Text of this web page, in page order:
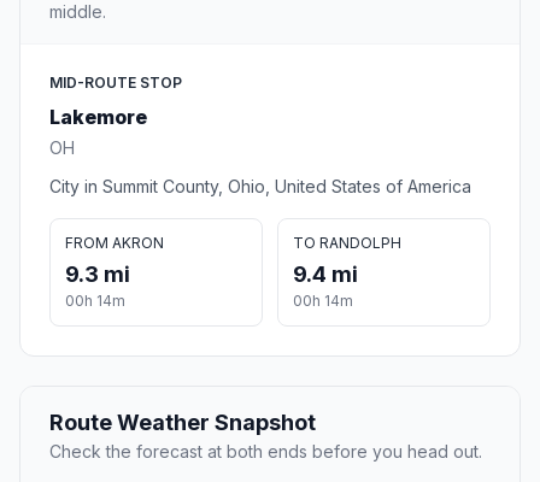
middle.
MID-ROUTE STOP
Lakemore
OH
City in Summit County, Ohio, United States of America
FROM AKRON
9.3 mi
00h 14m
TO RANDOLPH
9.4 mi
00h 14m
Route Weather Snapshot
Check the forecast at both ends before you head out.